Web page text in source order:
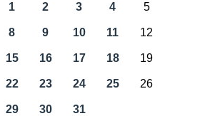
1 2 3 4 5
8 9 10 11 12
15 16 17 18 19
22 23 24 25 26
29 30 31